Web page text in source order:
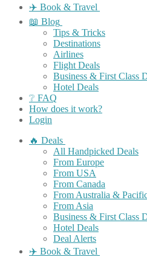
✈️ Book & Travel
📖 Blog
Tips & Tricks
Destinations
Airlines
Flight Deals
Business & First Class
Hotel Deals
❔ FAQ
How does it work?
Login
🔥 Deals
All Handpicked Deals
From Europe
From USA
From Canada
From Australia &
From Asia
Business & First Class
Hotel Deals
Deal Alerts
✈️ Book & Travel